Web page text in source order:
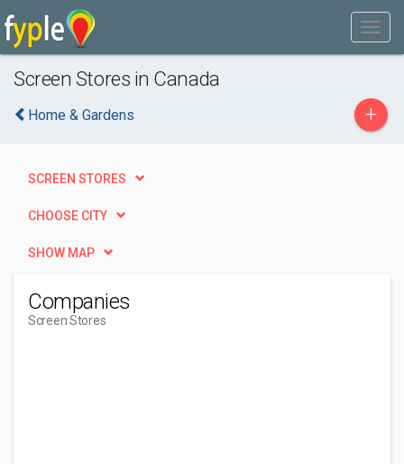
Screen Stores in Canada
Home & Gardens +
SCREEN STORES
CHOOSE CITY
SHOW MAP
Companies
Screen Stores